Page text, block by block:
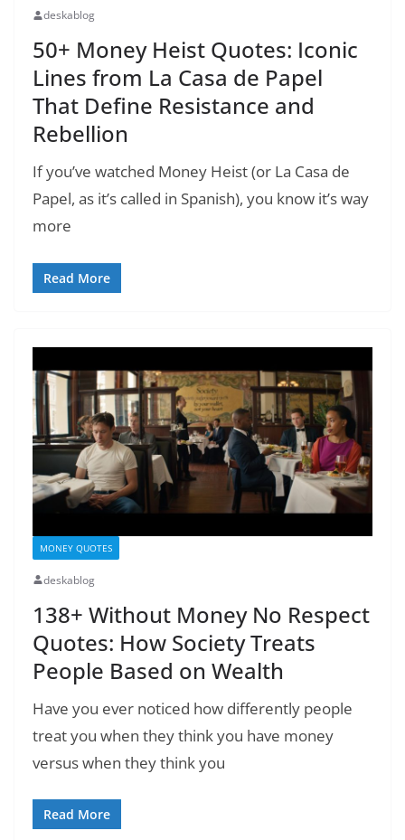
deskablog
50+ Money Heist Quotes: Iconic
Lines from La Casa de Papel
That Define Resistance and
Rebellion
If you’ve watched Money Heist (or La Casa de
Papel, as it’s called in Spanish), you know it’s way
more
Read More
MONEY QUOTES
deskablog
138+ Without Money No Respect
Quotes: How Society Treats
People Based on Wealth
Have you ever noticed how differently people
treat you when they think you have money
versus when they think you
Read More